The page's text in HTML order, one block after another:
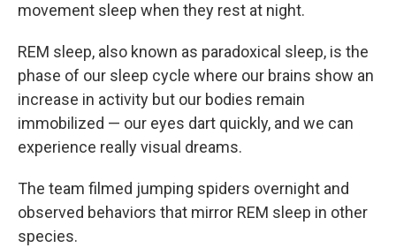
movement sleep when they rest at night.
REM sleep, also known as paradoxical sleep, is the
phase of our sleep cycle where our brains show an
increase in activity but our bodies remain
immobilized — our eyes dart quickly, and we can
experience really visual dreams.
The team filmed jumping spiders overnight and
observed behaviors that mirror REM sleep in other
species.